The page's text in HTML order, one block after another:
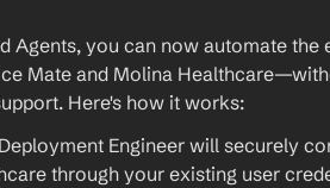
Agents, you can now automate the
Mate and Molina
Here's how it works:
Engineer will securely
through your existing user